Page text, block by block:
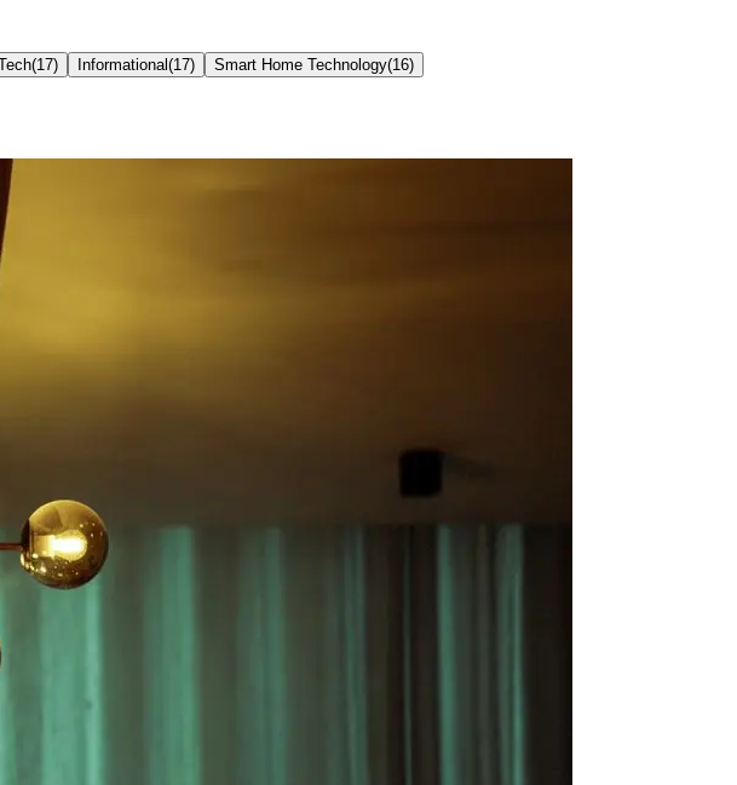
(17) Informational (17) Smart Home Technology(16)